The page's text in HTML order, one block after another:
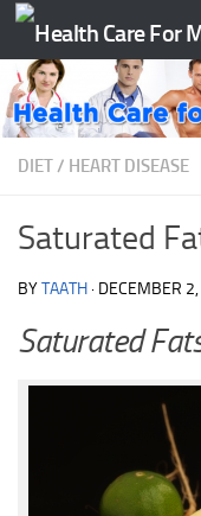
Skip to content
DIET/ HEART DISEASE
Saturated
BYTAATH · DECEMBER
Saturated